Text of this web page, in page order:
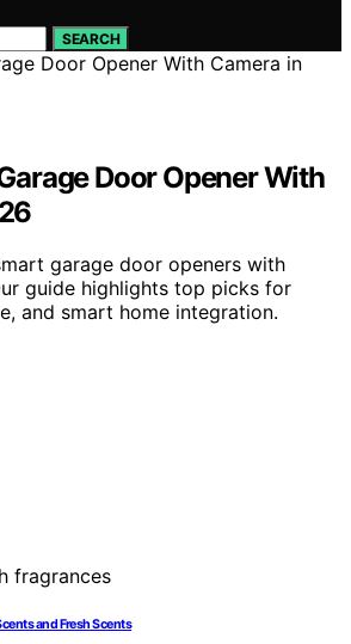
SEARCH
Door Opener With
garage door openers with
guide highlights top picks for
and smart home integration.
and Fresh Scents